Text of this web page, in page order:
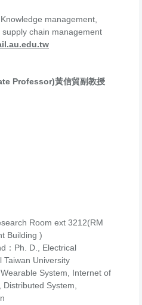
management,
chain management
Professor)黃信貿副教授
Room ext 3212(RM
Building )
：Ph. D., Electrical
Taiwan University
System, Internet of
System,